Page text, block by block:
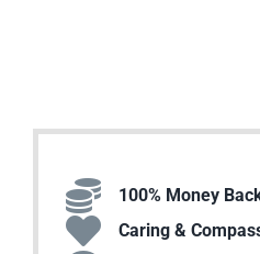
100% Money
Caring &